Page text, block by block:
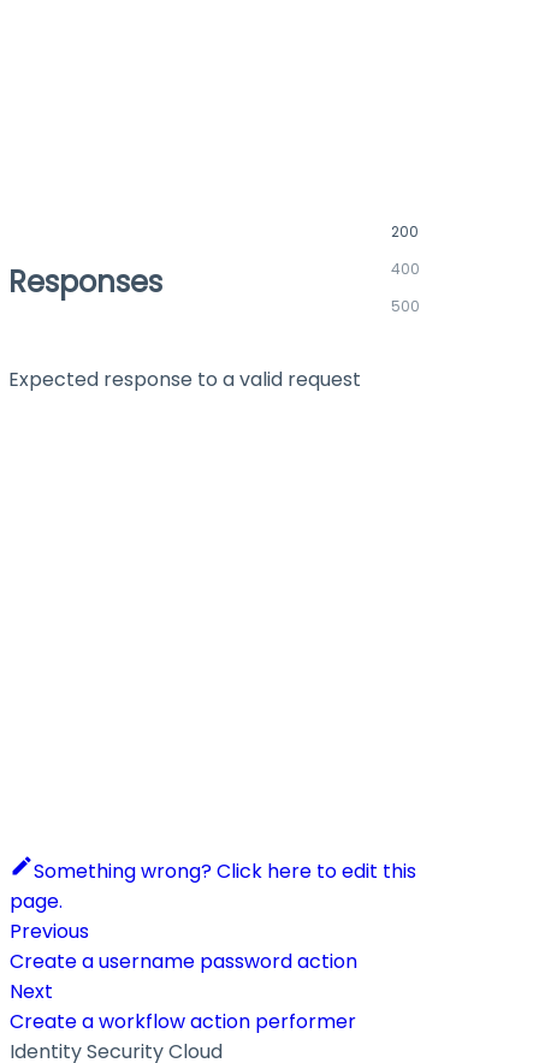
Responses
200
400
500
Expected response to a valid request
Something wrong? Click here to edit this
page.
Previous
Create a username password action
Next
Create a workflow action performer
Identity Security Cloud